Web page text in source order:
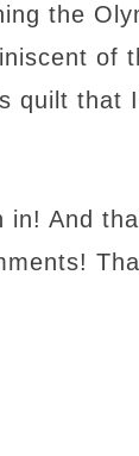
the
of
quilt that
in! And